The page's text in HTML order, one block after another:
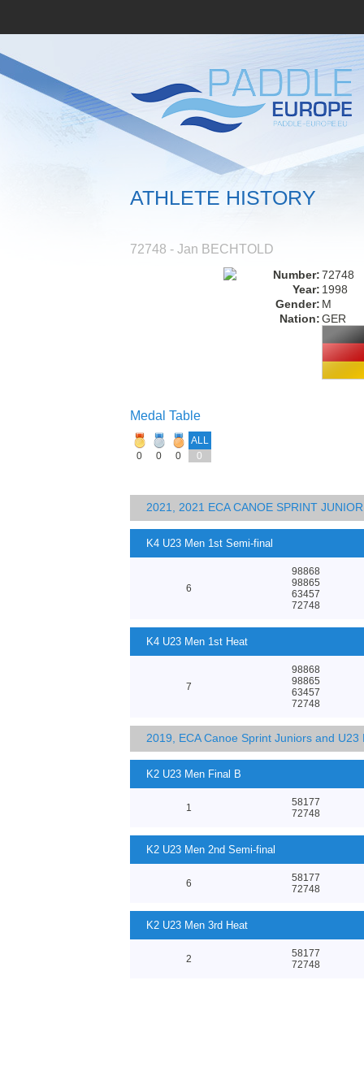
ATHLETE HISTORY
72748 - Jan BECHTOLD
Number:72748
Year: 1998
Gender: M
Nation:GER
Medal Table
ALL
0
0 0 0
2021, 2021 ECA CANOE SPRINT
K4 U23 Men 1st Semi-final
6
98868
98865
63457
72748
K4 U23 Men 1st Heat
7
98868
98865
63457
72748
2019, ECA Canoe Sprint Juniors and
K2 U23 Men Final B
1
58177
72748
K2 U23 Men 2nd Semi-final
6
58177
72748
K2 U23 Men 3rd Heat
2
58177
72748